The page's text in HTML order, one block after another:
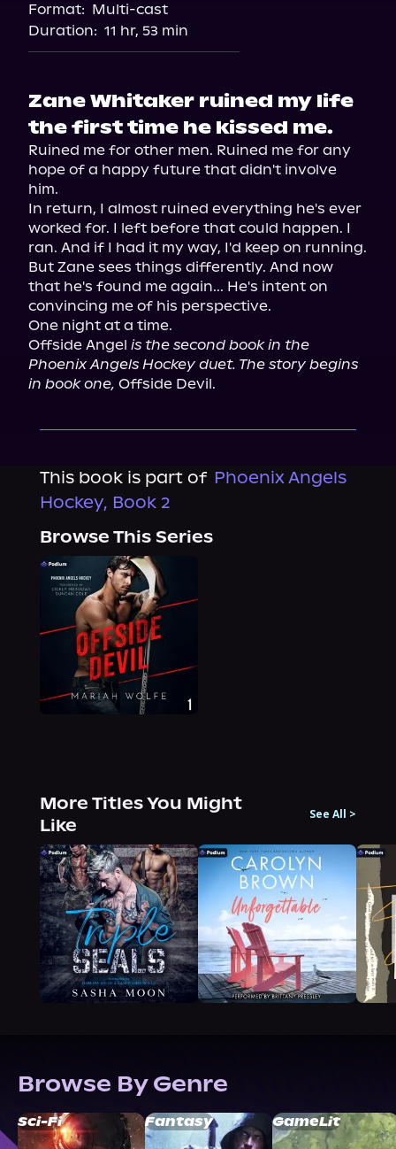
Format: Multi-cast
Duration: 11 hr, 53 min
Zane Whitaker ruined my life
the first time he kissed me.
Ruined me for other men. Ruined me for any
hope of a happy future that didn't involve
him.
In return, I almost ruined everything he's ever
worked for. I left before that could happen. I
ran. And if I had it my way, I'd keep on running.
But Zane sees things differently. And now
that he's found me again... He's intent on
convincing me of his perspective.
One night at a time.
Offside Angel is the second book in the
Phoenix Angels Hockey duet. The story begins
in book one, Offside Devil.
This book is part of Phoenix Angels
Hockey, Book 2
Browse This Series
More Titles You Might
Like
See All >
Browse By Genre
Sci-Fi Fantasy GameLit